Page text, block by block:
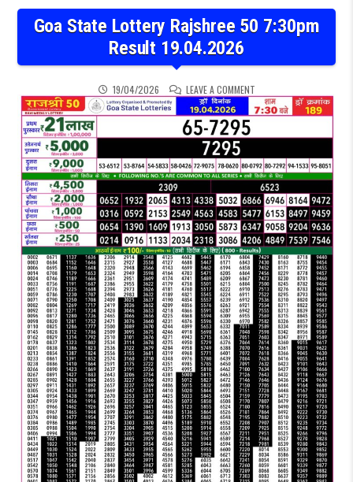
Goa State Lottery Rajshree 50 7:30pm
Result 19.04.2026
19/04/2026 LEAVE A COMMENTON GOA STATE